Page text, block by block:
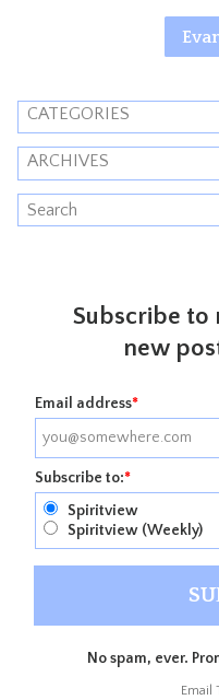
CATEGORIES
ARCHIVES
Subscribe to
new
Email address*
Subscribe to:*
Spiritview
Spiritview (Weekly)
No spam, ever.
Email